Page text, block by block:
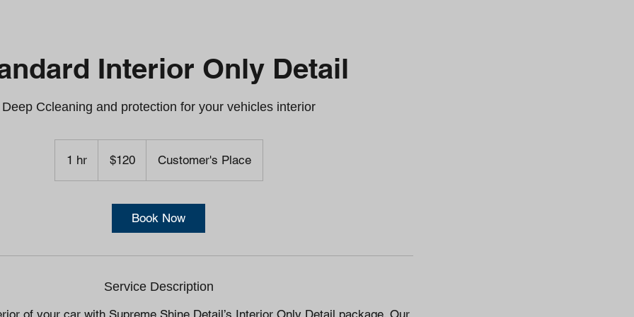
Interior Only Detail
Deep Ccleaning and protection for your vehicles interior
1 hr1
h
dollars$120 Customer's Place
Book Now
Service Description
of your car with Supreme Shine Detail’s Interior Only Detail package. Our